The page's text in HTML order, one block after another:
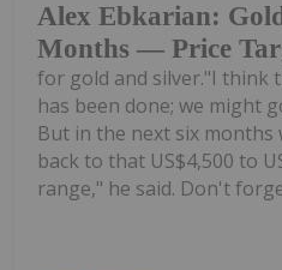
Alex Ebkarian:
Months — Price
for gold and silver."I think
has been done; we might
But in the next six
back to that US$4,500 to
range," he said. Don't